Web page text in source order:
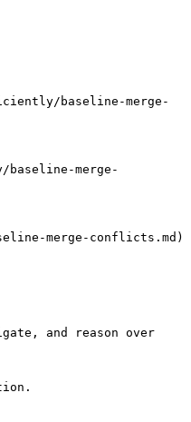
baseline-merge-
merge-
merge-conflicts.md)
and reason over